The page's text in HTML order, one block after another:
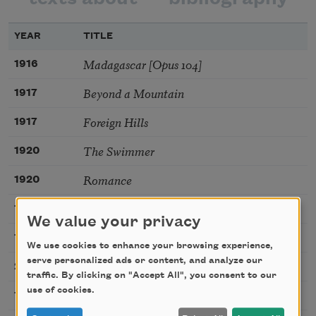
YEAR TITLE
1916 Madagascar [Opus 104]
1917 Beyond a Mountain
1917 Foreign Hills
1920 The Swimmer
1920 Romance
1920
1920
2020 Veils
1914 War
We value your privacy
We use cookies to enhance your browsing experience,
serve personalized ads or content, and analyze our
traffic. By clicking on "Accept All", you consent to our
use of cookies.